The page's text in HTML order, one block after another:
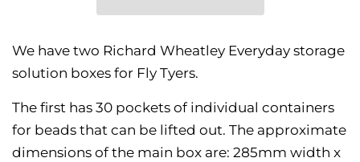
We have two Richard Wheatley Everyday storage
solution boxes for Fly Tyers.
The first has 30 pockets of individual containers
for beads that can be lifted out. The approximate
dimensions of the main box are: 285mm width x